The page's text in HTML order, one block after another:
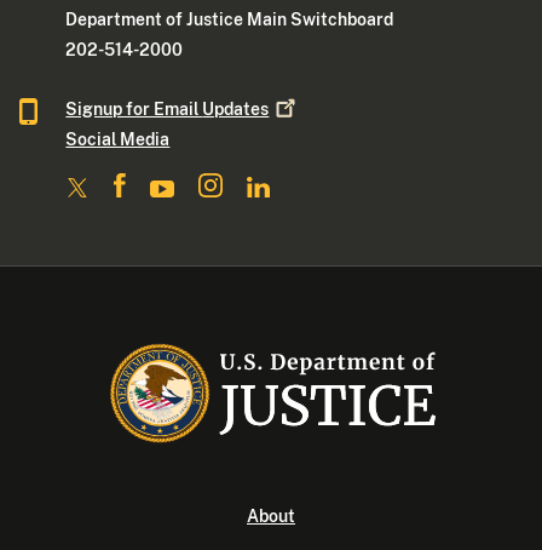
Department of Justice Main Switchboard
202-514-2000
Signup for Email Updates
Social Media
About